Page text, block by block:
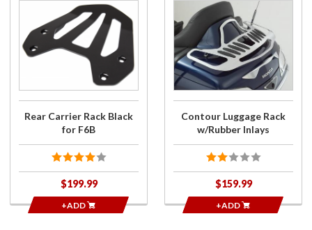
Rear
Carrier
Rack
Rear Carrier Rack Black
for F6B
$199.99
+ADD
Purchase
Contour
Luggage
Rack
w/Rubber
Inlays
Contour Luggage Rack
w/Rubber Inlays
$159.99
+ADD